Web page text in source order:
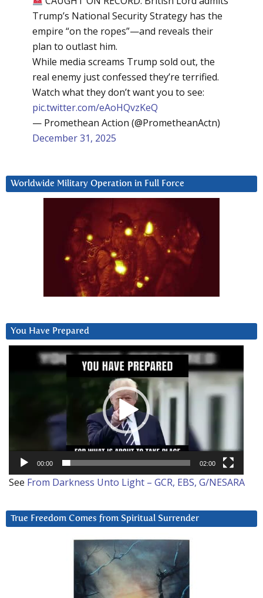
Trump’s National Security Strategy has the
empire “on the ropes”—and reveals their
plan to outlast him.
While media screams Trump sold out, the
real enemy just confessed they’re terrified.
Watch what they don’t want you to see:
pic.twitter.com/eAoHQvzKeQ
— Promethean Action (@PrometheanActn)
December 31, 2025
Worldwide Military Operation in Full Force
You Have Prepared
00:00 02:00
See From Darkness Unto Light – GCR, EBS, G/NESARA
True Freedom Comes from Spiritual Surrender